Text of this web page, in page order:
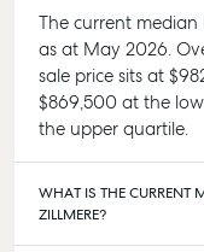
The current median
as at May 2026.
sale price sits at
$869,500 at the
the upper quartile.
WHAT IS THE CURRENT
ZILLMERE?